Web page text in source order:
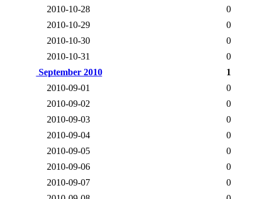
2010-10-28
0
2010-10-29
0
2010-10-30
0
2010-10-31
0
September 2010
1
2010-09-01
0
2010-09-02
0
2010-09-03
0
2010-09-04
0
2010-09-05
0
2010-09-06
0
2010-09-07
0